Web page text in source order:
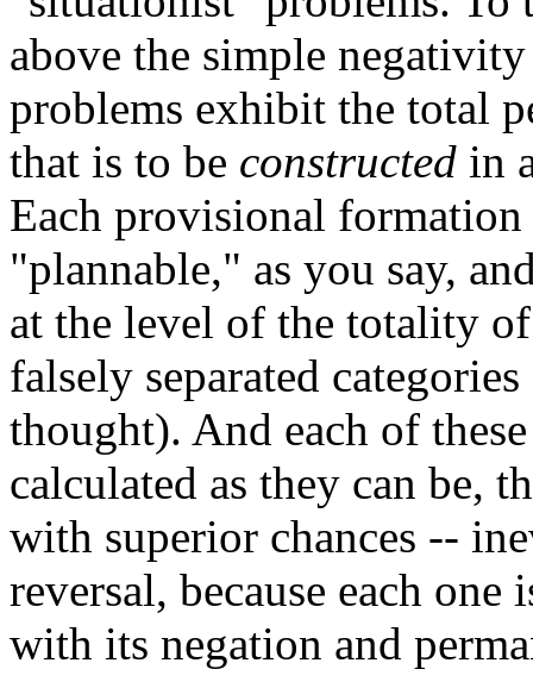
above the simple
problems exhibit the total
that is to be constructed in
Each provisional
"plannable," as you say,
at the level of the totality
falsely separated
thought). And each of
calculated as they can be,
with superior chances --
reversal, because each
with its negation and